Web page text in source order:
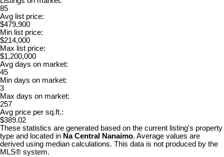
85
Avg list price:
$479,900
Min list price:
$214,000
Max list price:
$1,200,000
Avg days on market:
45
Min days on market:
3
Max days on market:
257
Avg price per sq.ft.:
$389.02
These statistics are generated based on the current listing's property
type and located in Na Central Nanaimo. Average values are
derived using median calculations. This data is not produced by the
MLS® system.